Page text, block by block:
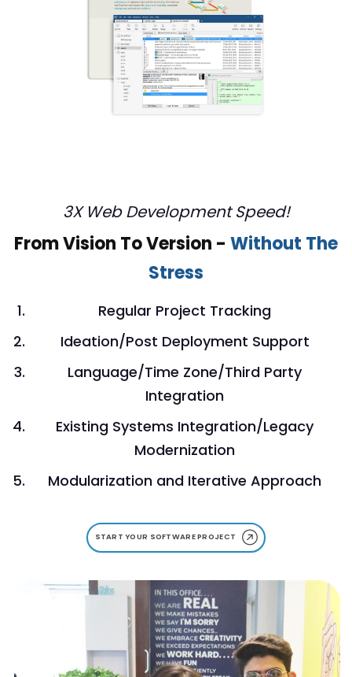
3X Web Development Speed!
From Vision To Version - Without The
Stress
Regular Project Tracking
Ideation/Post Deployment Support
Language/Time Zone/Third Party
Integration
Existing Systems Integration/Legacy
Modernization
Modularization and Iterative Approach
START YOUR SOFTWARE PROJECT